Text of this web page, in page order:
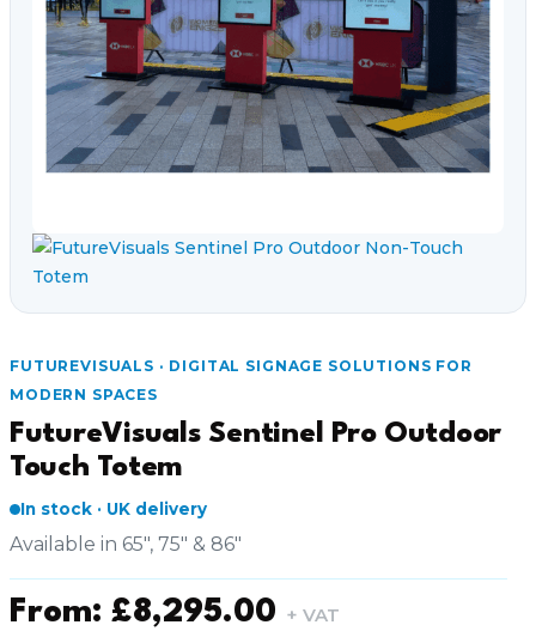
FUTUREVISUALS · DIGITAL SIGNAGE SOLUTIONS FOR
MODERN SPACES
FutureVisuals Sentinel Pro Outdoor
Touch Totem
In stock · UK delivery
Available in 65", 75" & 86"
From: £8,295.00 + VAT